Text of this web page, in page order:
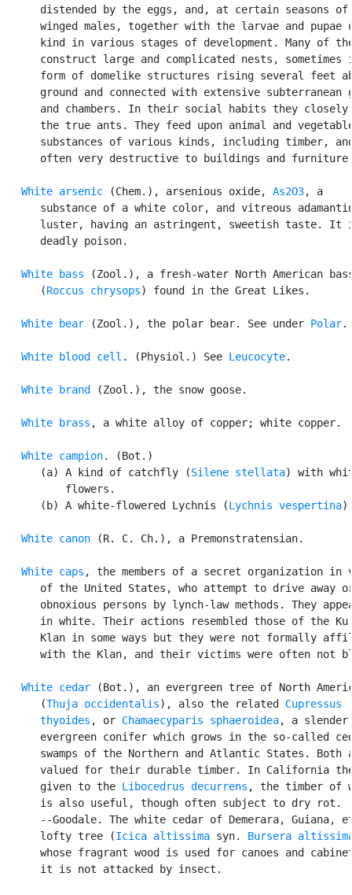
distended by the eggs, and, at certain seasons of
winged males, together with the larvae and pupae
kind in various stages of development. Many of
construct large and complicated nests, sometimes
form of domelike structures rising several feet
ground and connected with extensive subterranean
and chambers. In their social habits they closely
the true ants. They feed upon animal and
substances of various kinds, including timber,
often very destructive to buildings and
White arsenic (Chem.), arsenious oxide, As2O3, a
substance of a white color, and vitreous
luster, having an astringent, sweetish taste. It
      deadly poison.
White bass (Zool.), a fresh-water North American
      (
Roccus chrysops) found in the Great Likes.
White bear (Zool.), the polar bear. See under Polar.
White blood cell . (Physiol.) See Leucocyte.
White brand (Zool.), the snow goose.
White brass , a white alloy of copper; white copper.
White campion. (Bot.)
      (a) A kind of catchfly (
Silene stellata) with
          flowers.
      (b) A white-flowered Lychnis (
Lychnis vespertina
White canon (R. C. Ch.), a Premonstratensian.
White caps , the members of a secret organization in
of the United States, who attempt to drive away
obnoxious persons by lynch-law methods. They
in white. Their actions resembled those of the Ku
Klan in some ways but they were not formally
with the Klan, and their victims were often not
White cedar (Bot.), an evergreen tree of North
      (
Thuja occidentalis), also the related Cupressus
      thyoides
, or Chamaecyparis sphaeroidea, a slender
evergreen conifer which grows in the so-called
swamps of the Northern and Atlantic States. Both
valued for their durable timber. In California
      given to the
Libocedrus decurrens , the timber of
      is also useful, though often subject to dry rot.
--Goodale. The white cedar of Demerara, Guiana,
      lofty tree (
Icica altissima syn. Bursera
whose fragrant wood is used for canoes and
      it is not attacked by insect.